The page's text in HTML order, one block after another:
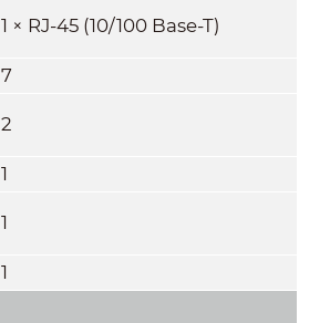
1 × RJ-45 (10/100 Base-T)
7
2
1
1
1